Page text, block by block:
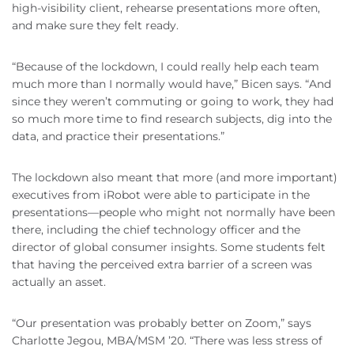
high-visibility client, rehearse presentations more often,
and make sure they felt ready.
“Because of the lockdown, I could really help each team
much more than I normally would have,” Bicen says. “And
since they weren’t commuting or going to work, they had
so much more time to find research subjects, dig into the
data, and practice their presentations.”
The lockdown also meant that more (and more important)
executives from iRobot were able to participate in the
presentations—people who might not normally have been
there, including the chief technology officer and the
director of global consumer insights. Some students felt
that having the perceived extra barrier of a screen was
actually an asset.
“Our presentation was probably better on Zoom,” says
Charlotte Jegou, MBA/MSM ’20. “There was less stress of